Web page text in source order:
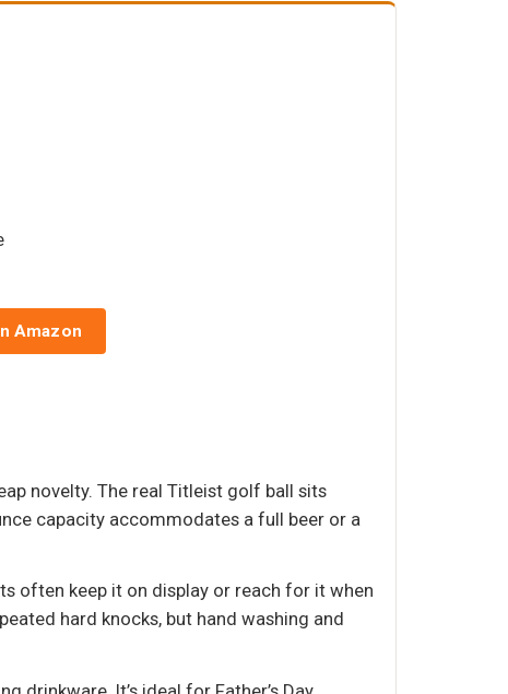
Amazon
novelty. The real Titleist golf ball sits
capacity accommodates a full beer or a
often keep it on display or reach for it when
hard knocks, but hand washing and